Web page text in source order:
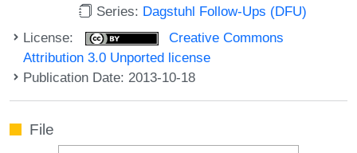
Series: Dagstuhl Follow-Ups (DFU)
License:
Creative Commons
Attribution 3.0 Unported license
Publication Date: 2013-10-18
File